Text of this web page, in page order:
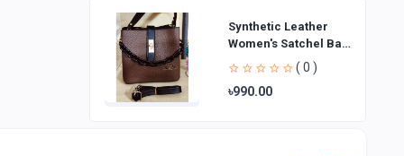
Synthetic Leather
Women's Satchel Bag
| Ladies Purse
Handbag | Handheld
Bag | Sl
( 0 )
৳990.00